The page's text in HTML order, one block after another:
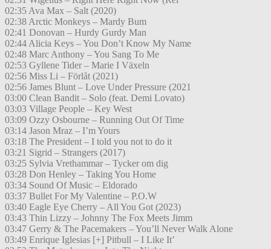
02:35 Ava Max – Salt (2020)
02:38 Arctic Monkeys – Mardy Bum
02:41 Donovan – Hurdy Gurdy Man
02:44 Alicia Keys – You Don’t Know My Name
02:48 Marc Anthony – You Sang To Me
02:53 Gyllene Tider – Marie I Växeln
02:56 Miss Li – Förlåt (2021)
02:56 James Blunt – Love Under Pressure (2021
03:00 Clean Bandit – Solo (feat. Demi Lovato)
03:03 Village People – Key West
03:09 Ozzy Osbourne – Running Out Of Time
03:14 Jason Mraz – I’m Yours
03:18 The President – I told you not to do it
03:21 Sigrid – Strangers (2017)
03:25 Sylvia Vrethammar – Tycker om dig
03:28 Don Henley – Taking You Home
03:34 Sound Of Music – Eldorado
03:37 Bullet For My Valentine – P.O.W
03:40 Eagle Eye Cherry – All You Got (2023)
03:43 Thin Lizzy – Johnny The Fox Meets Jimm
03:47 Gerry & The Pacemakers – You’ll Never Walk Alone
03:49 Enrique Iglesias [+] Pitbull – I Like It’